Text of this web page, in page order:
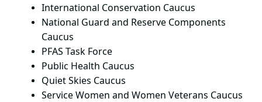
International Conservation Caucus
National Guard and Reserve Components
Caucus
PFAS Task Force
Public Health Caucus
Quiet Skies Caucus
Service Women and Women Veterans Caucus